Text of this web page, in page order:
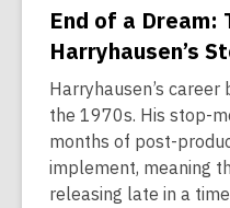
End of a Dream:
Harryhausen’s
Harryhausen’s
the 1970s. His stop-
months of post-
implement, meaning
releasing late in a